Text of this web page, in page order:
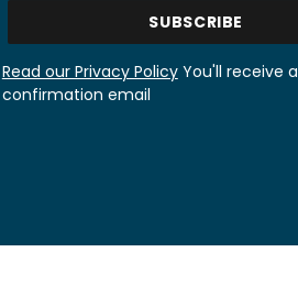
Read our Privacy PolicyYou'll receive a
confirmation email